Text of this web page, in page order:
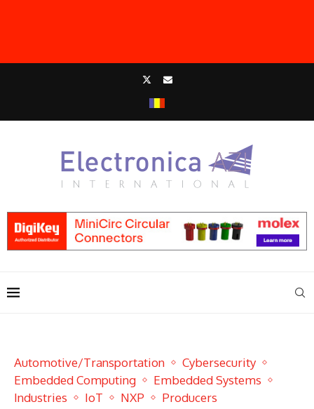
Automotive/Transportation
Cybersecurity
Embedded Computing
Embedded Systems
Industries
IoT NXP Producers